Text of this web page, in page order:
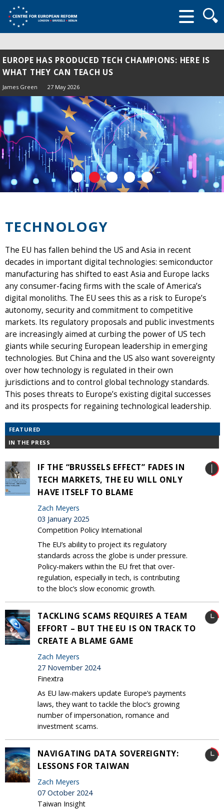
form
EUROPE HAS PRODUCED TECH CHAMPIONS: HERE IS
WHAT THEY CAN TEACH US
James Green 27 May 2026
TECHNOLOGY
The EU has fallen behind the US and Asia in recent
decades in important digital technologies: semiconductor
manufacturing has shifted to east Asia and Europe lacks
any consumer-facing firms with the scale of America’s
digital monoliths. The EU sees this as a risk to Europe’s
autonomy, security and commitment to competitive
markets. Its regulatory proposals and public investments
are increasingly aimed at curbing the power of US tech
giants while securing European leadership in emerging
technologies. But China and the US also want sovereignty
over how technology is regulated in their own
jurisdictions and to control global technology standards.
This poses threats to Europe’s existing digital successes
and its prospects for regaining technological leadership.
FEATURED
IN THE PRESS
IF THE “BRUSSELS EFFECT” FADES IN
TECH MARKETS, THE EU WILL ONLY
HAVE ITSELF TO BLAME
Zach Meyers
03 January 2025
Competition Policy International
The EU’s ability to project its regulatory
standards across the globe is under pressure.
Policy-makers within the EU fret that over-
regulation, especially in tech, is contributing
to the bloc’s slow economic growth.
TACKLING SCAMS REQUIRES A TEAM
EFFORT – BUT THE EU IS ON TRACK TO
CREATE A BLAME GAME
Zach Meyers
27 November 2024
Finextra
As EU law-makers update Europe’s payments
laws, they want to tackle the bloc’s growing
number of impersonation, romance and
investment scams.
NAVIGATING DATA SOVEREIGNTY:
LESSONS FOR TAIWAN
Zach Meyers
07 October 2024
Taiwan Insight